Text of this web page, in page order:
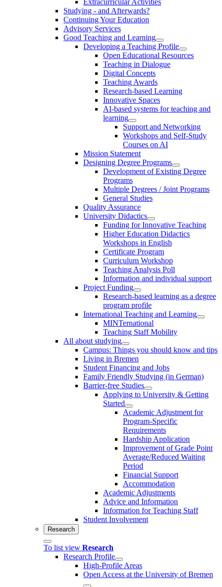
Studying - and Afterwards?
Continuing Your Education
Advisory Services
Good Teaching and Learning
Developing a Teaching Profile
Open Educational Resources
Teaching in Dialogue
Digital Concepts
Teaching Awards
Research-based Learning
Innovative Spaces
AI-based systems for teaching and
learning
Support and Networking
Workshops and Self-Study
Courses on AI
Mission Statement
Designing Degree Programs
Development of Existing Degree
Programs
Multiple Degrees / Joint Programs
General Studies
Quality Assurance
University Didactics
Funding for Innovative Teaching
Higher Education Didactics
Workshops in English
Certificate Program
Curriculum Workshop
Teaching Analysis Poll
Information and individual support
Project Funding
Research-based learning as a degree
program profile
International Teaching and Learning
MINTernational
Teaching Staff Mobility
All about studying
Campus: Things you should know and tips
Living in Bremen
Student Financing and Jobs
Family Friendly Studying (in German)
Barrier-free Studies
Applying to University & Getting
Started
Academic Adjustment for
Program-Specific
Requirements
Hardship Application
Improvement of Grade Point
Average/Reduced Waiting
Period
Financial Support
Accommodation
Academic Adjustments
Advice and Information
Information for Teaching Staff
Student Involvement
Research
To list view Research
Research Profile
High-Profile Areas
Open Access at the University of Bremen